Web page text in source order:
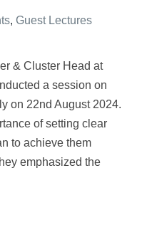
, Guest Lectures
& Cluster Head at
a session on
on 22nd August 2024.
of setting clear
to achieve them
emphasized the